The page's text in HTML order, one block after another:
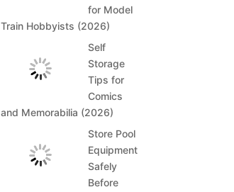
for Model
Train Hobbyists (2026)
Self
Storage
Tips for
Comics
and Memorabilia (2026)
Store Pool
Equipment
Safely
Before